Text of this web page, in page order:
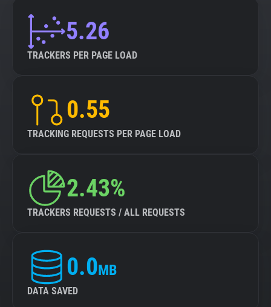
5.26
TRACKERS PER PAGE LOAD
0.55
TRACKING REQUESTS PER PAGE LOAD
2.43%
TRACKERS REQUESTS / ALL REQUESTS
0.0MB
DATA SAVED